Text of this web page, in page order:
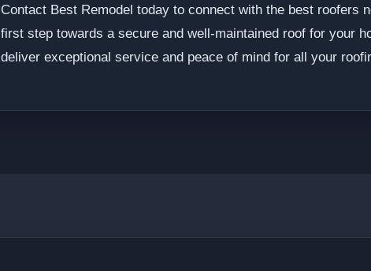
Contact Best Remodel today to connect with the best roofers
first step towards a secure and well-maintained roof for your
deliver exceptional service and peace of mind for all your